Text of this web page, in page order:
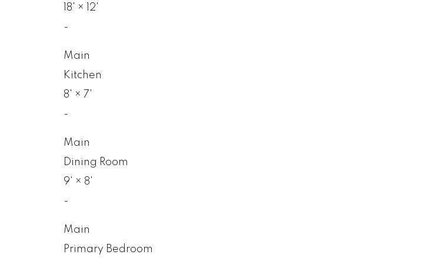
18' ×
12'
-
Main
Kitchen
8' × 7'
-
Main
Dining Room
9' × 8'
-
Main
Primary Bedroom